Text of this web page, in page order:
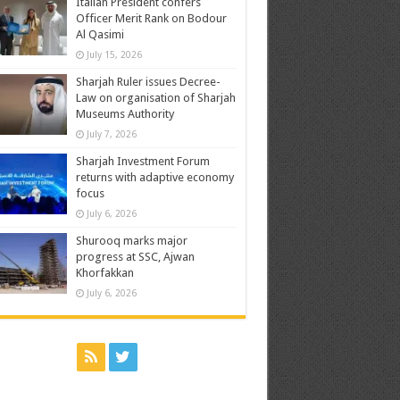
Officer Merit Rank on Bodour
Al Qasimi
July 15, 2026
Sharjah Ruler issues Decree-
Law on organisation of Sharjah
Museums Authority
July 7, 2026
Sharjah Investment Forum
returns with adaptive economy
focus
July 6, 2026
Shurooq marks major
progress at SSC, Ajwan
Khorfakkan
July 6, 2026